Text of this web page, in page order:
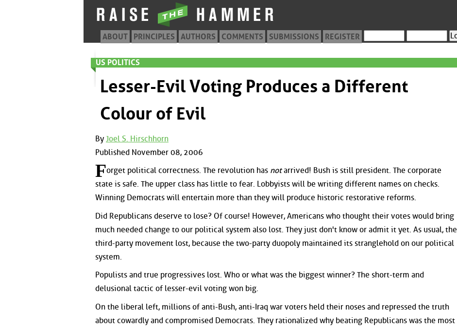
ABOUT PRINCIPLES AUTHORS COMMENTS SUBMISSIONS REGISTER
US POLITICS
Lesser-Evil Voting Produces a Different
Colour of Evil
By Joel S. Hirschhorn
Published November 08, 2006
Forget political correctness. The revolution has notarrived! Bush is still president. The corporate
state is safe. The upper class has little to fear. Lobbyists will be writing different names on checks.
Winning Democrats will entertain more than they will produce historic restorative reforms.
Did Republicans deserve to lose? Of course! However, Americans who thought their votes would bring
much needed change to our political system also lost. They just don't know or admit it yet. As usual, the
third-party movement lost, because the two-party duopoly maintained its stranglehold on our political
system.
Populists and true progressives lost. Who or what was the biggest winner? The short-term and
delusional tactic of lesser-evil voting won big.
On the liberal left, millions of anti-Bush, anti-Iraq war voters held their noses and repressed the truth
about cowardly and compromised Democrats. They rationalized why beating Republicans was the most